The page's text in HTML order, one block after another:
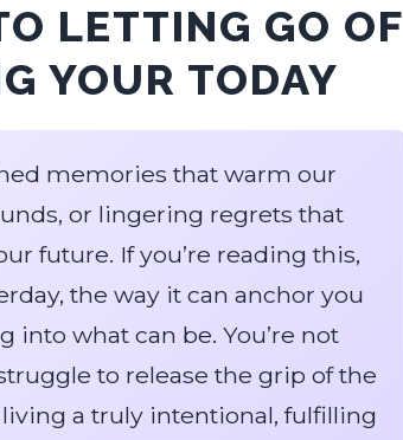
LETTING GO OF
YOUR TODAY
memories that warm our
or lingering regrets that
future. If you’re reading this,
the way it can anchor you
what can be. You’re not
to release the grip of the
a truly intentional, fulfilling